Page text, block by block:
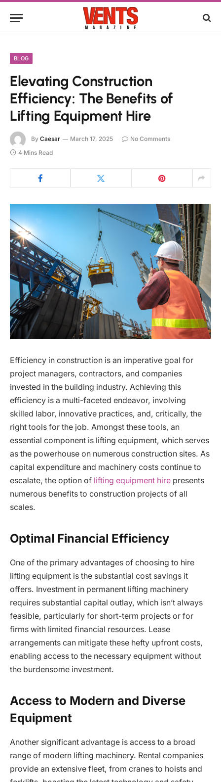
BLOG
Elevating Construction
Efficiency: The Benefits of
Lifting Equipment Hire
By Caesar March 17, 2025
No Comments
4 Mins Read
Efficiency in construction is an imperative goal for
project managers, contractors, and companies
invested in the building industry. Achieving this
efficiency is a multi-faceted endeavor, involving
skilled labor, innovative practices, and, critically, the
right tools for the job. Amongst these tools, an
essential component is lifting equipment, which serves
as the powerhouse on numerous construction sites. As
capital expenditure and machinery costs continue to
escalate, the option of lifting equipment hire presents
numerous benefits to construction projects of all
scales.
Optimal Financial Efficiency
One of the primary advantages of choosing to hire
lifting equipment is the substantial cost savings it
offers. Investment in permanent lifting machinery
requires substantial capital outlay, which isn’t always
feasible, particularly for short-term projects or for
firms with limited financial resources. Lease
arrangements can mitigate these hefty upfront costs,
enabling access to the necessary equipment without
the burdensome investment.
Access to Modern and Diverse
Equipment
Another significant advantage is access to a broad
range of modern lifting machinery. Rental companies
provide an extensive fleet, from cranes to hoists and